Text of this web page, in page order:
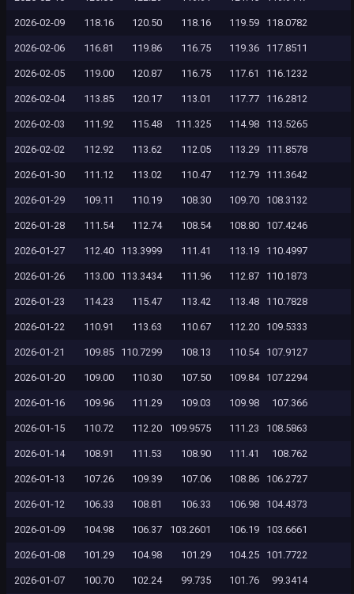
2026-02-09 118.16 120.50 118.16 119.59 118.0782
2026-02-06 116.81 119.86 116.75 119.36 117.8511
2026-02-05 119.00 120.87 116.75 117.61 116.1232
2026-02-04 113.85 120.17 113.01 117.77 116.2812
2026-02-03 111.92 115.48 111.325 114.98 113.5265
2026-02-02 112.92 113.62 112.05 113.29 111.8578
2026-01-30 111.12 113.02 110.47 112.79 111.3642
2026-01-29 109.11 110.19 108.30 109.70 108.3132
2026-01-28 111.54 112.74 108.54 108.80 107.4246
2026-01-27 112.40 113.3999 111.41 113.19 110.4997
2026-01-26 113.00 113.3434 111.96 112.87 110.1873
2026-01-23 114.23 115.47 113.42 113.48 110.7828
2026-01-22 110.91 113.63 110.67 112.20 109.5333
2026-01-21 109.85 110.7299 108.13 110.54 107.9127
2026-01-20 109.00 110.30 107.50 109.84 107.2294
2026-01-16 109.96 111.29 109.03 109.98 107.366
2026-01-15 110.72 112.20 109.9575 111.23 108.5863
2026-01-14 108.91 111.53 108.90 111.41 108.762
2026-01-13 107.26 109.39 107.06 108.86 106.2727
2026-01-12 106.33 108.81 106.33 106.98 104.4373
2026-01-09 104.98 106.37 103.2601 106.19 103.6661
2026-01-08 101.29 104.98 101.29 104.25 101.7722
2026-01-07 100.70 102.24 99.735 101.76 99.3414